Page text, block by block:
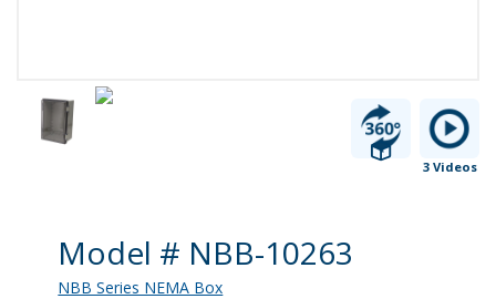
3 Videos
Product Details
Model # NBB-10263
NBB Series NEMA Box